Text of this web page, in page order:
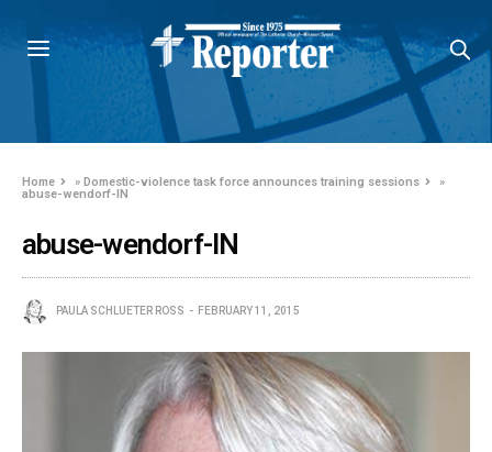
Home »Domestic-violence task force announces training sessions
»
abuse-wendorf-IN
abuse-wendorf-IN
PAULA SCHLUETER ROSS FEBRUARY 11, 2015